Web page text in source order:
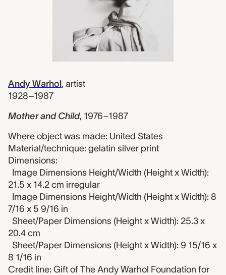
Andy Warhol, artist
1928–1987
Mother and Child, 1976–1987
Where object was made: United States
Material/technique: gelatin silver print
Dimensions:
Image Dimensions Height/Width (Height x Width):
21.5 x 14.2 cm irregular
Image Dimensions Height/Width (Height x Width): 8
7/16 x 5 9/16 in
Sheet/Paper Dimensions (Height x Width): 25.3 x
20.4 cm
Sheet/Paper Dimensions (Height x Width): 9 15/16 x
8 1/16 in
Credit line: Gift of The Andy Warhol Foundation for